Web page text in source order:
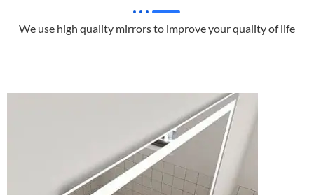
We use high quality mirrors to improve your quality of life